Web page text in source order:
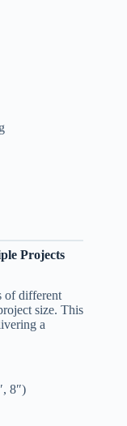
Projects
of different
size. This
a
8″)